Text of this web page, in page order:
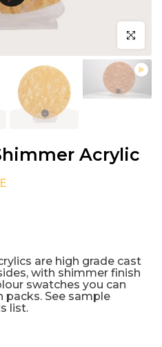
Click to
Acrylic
are high grade cast
with shimmer finish
swatches you can
packs. See sample
list.